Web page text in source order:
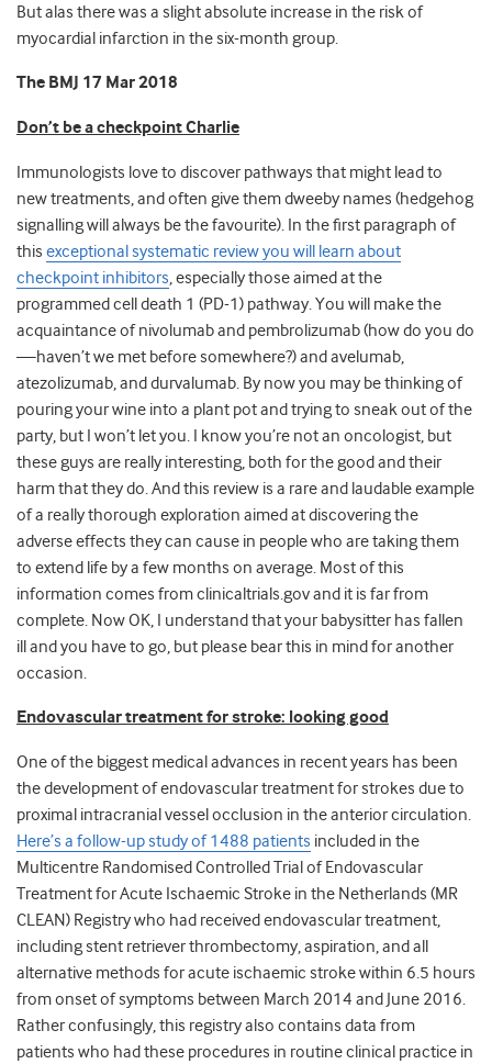
But alas there was a slight absolute increase in the risk of
myocardial infarction in the six-month group.
The BMJ 17 Mar 2018
Don’t be a checkpoint Charlie
Immunologists love to discover pathways that might lead to
new treatments, and often give them dweeby names (hedgehog
signalling will always be the favourite). In the first paragraph of
this exceptional systematic review you will learn about
checkpoint inhibitors, especially those aimed at the
programmed cell death 1 (PD-1) pathway. You will make the
acquaintance of nivolumab and pembrolizumab (how do you do
—haven’t we met before somewhere?) and avelumab,
atezolizumab, and durvalumab. By now you may be thinking of
pouring your wine into a plant pot and trying to sneak out of the
party, but I won’t let you. I know you’re not an oncologist, but
these guys are really interesting, both for the good and their
harm that they do. And this review is a rare and laudable example
of a really thorough exploration aimed at discovering the
adverse effects they can cause in people who are taking them
to extend life by a few months on average. Most of this
information comes from clinicaltrials.gov and it is far from
complete. Now OK, I understand that your babysitter has fallen
ill and you have to go, but please bear this in mind for another
occasion.
Endovascular treatment for stroke: looking good
One of the biggest medical advances in recent years has been
the development of endovascular treatment for strokes due to
proximal intracranial vessel occlusion in the anterior circulation.
Here’s a follow-up study of 1488 patients included in the
Multicentre Randomised Controlled Trial of Endovascular
Treatment for Acute Ischaemic Stroke in the Netherlands (MR
CLEAN) Registry who had received endovascular treatment,
including stent retriever thrombectomy, aspiration, and all
alternative methods for acute ischaemic stroke within 6.5 hours
from onset of symptoms between March 2014 and June 2016.
Rather confusingly, this registry also contains data from
patients who had these procedures in routine clinical practice in